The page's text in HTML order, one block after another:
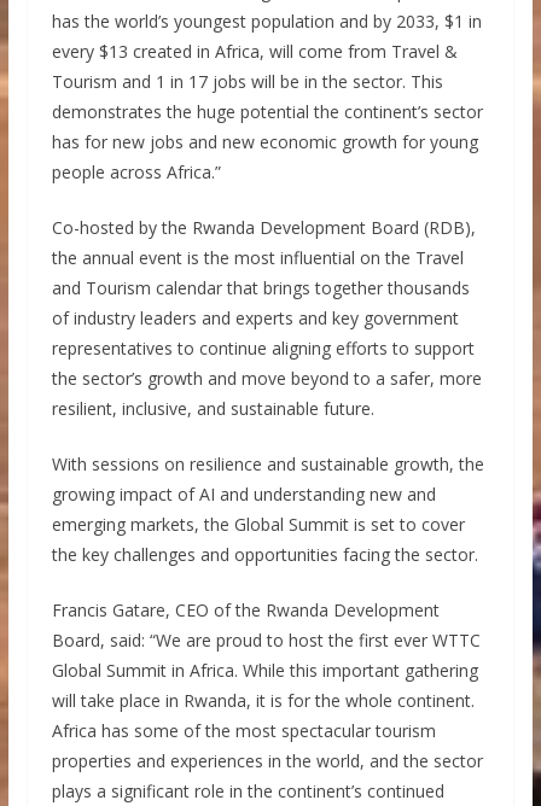
has the world’s youngest population and by 2033, $1 in
every $13 created in Africa, will come from Travel &
Tourism and 1 in 17 jobs will be in the sector. This
demonstrates the huge potential the continent’s sector
has for new jobs and new economic growth for young
people across Africa.”
Co-hosted by the Rwanda Development Board (RDB),
the annual event is the most influential on the Travel
and Tourism calendar that brings together thousands
of industry leaders and experts and key government
representatives to continue aligning efforts to support
the sector’s growth and move beyond to a safer, more
resilient, inclusive, and sustainable future.
With sessions on resilience and sustainable growth, the
growing impact of AI and understanding new and
emerging markets, the Global Summit is set to cover
the key challenges and opportunities facing the sector.
Francis Gatare, CEO of the Rwanda Development
Board, said: “We are proud to host the first ever WTTC
Global Summit in Africa. While this important gathering
will take place in Rwanda, it is for the whole continent.
Africa has some of the most spectacular tourism
properties and experiences in the world, and the sector
plays a significant role in the continent’s continued